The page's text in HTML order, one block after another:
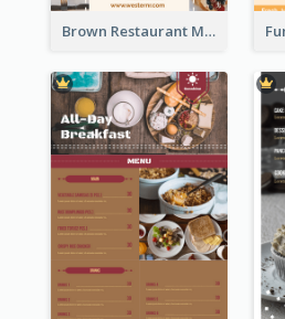
Brown Restaurant Menu With Clear Information